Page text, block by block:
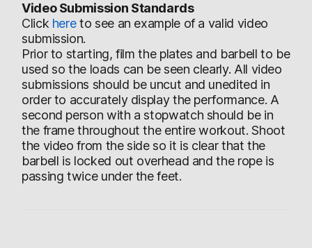
Video Submission Standards
Click hereto see an example of a valid video
submission.
Prior to starting, film the plates and barbell to be
used so the loads can be seen clearly. All video
submissions should be uncut and unedited in
order to accurately display the performance. A
second person with a stopwatch should be in
the frame throughout the entire workout. Shoot
the video from the side so it is clear that the
barbell is locked out overhead and the rope is
passing twice under the feet.